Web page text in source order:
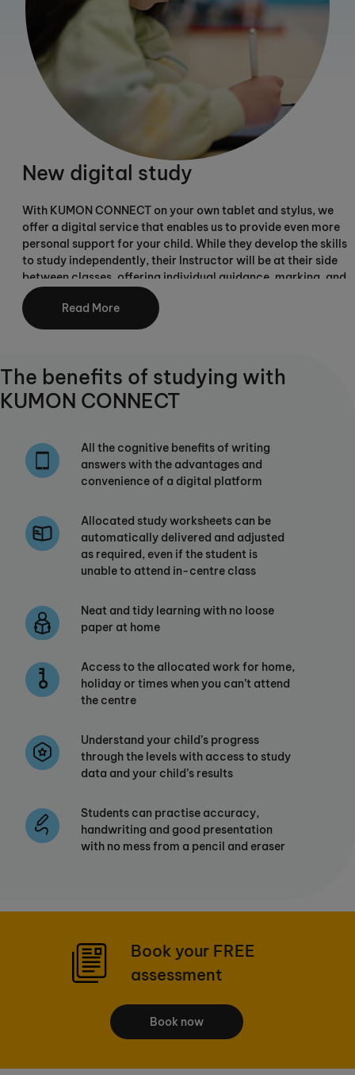
New digital study
With KUMON CONNECT on your own tablet and stylus, we
offer a digital service that enables us to provide even more
personal support for your child. While they develop the skills
to study independently, their Instructor will be at their side
between classes, offering individual guidance, marking, and
carefully adjusting their individual study plan as they
progress.Read More
The benefits of studying with
KUMON CONNECT
All the cognitive benefits of writing
answers with the advantages and
convenience of a digital platform
Allocated study worksheets can be
automatically delivered and adjusted
as required, even if the student is
unable to attend in-centre class
Neat and tidy learning with no loose
paper at home
Access to the allocated work for home,
holiday or times when you can’t attend
the centre
Understand your child’s progress
through the levels with access to study
data and your child’s results
Students can practise accuracy,
handwriting and good presentation
with no mess from a pencil and eraser
Book your FREE
assessment
Book now